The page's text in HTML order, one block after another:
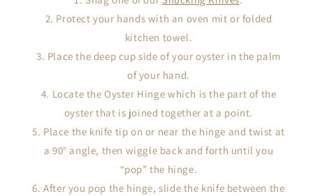
Protect your hands with an oven mit or folded
kitchen towel.
Place the deep cup side of your oyster in the palm
of your hand.
Locate the Oyster Hinge which is the part of the
oyster that is joined together at a point.
Place the knife tip on or near the hinge and twist at
a 90° angle, then wiggle back and forth until you
“pop” the hinge.
After you pop the hinge, slide the knife between the